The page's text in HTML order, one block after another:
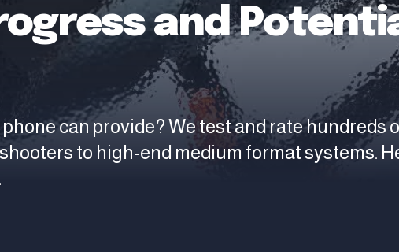
and
can provide? We test and rate hundreds
to high-end medium format systems.